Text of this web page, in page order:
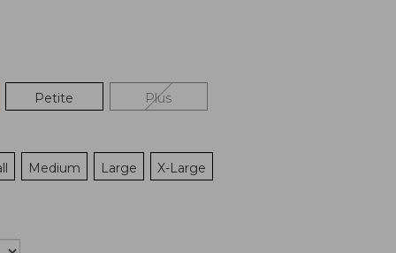
Petite Plus
Medium Large X-Large